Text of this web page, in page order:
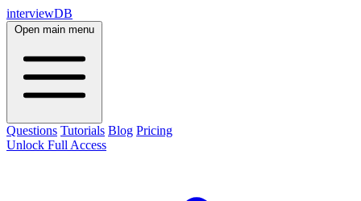
interviewDB
Open main menu
Questions Tutorials Blog Pricing
Unlock Full Access